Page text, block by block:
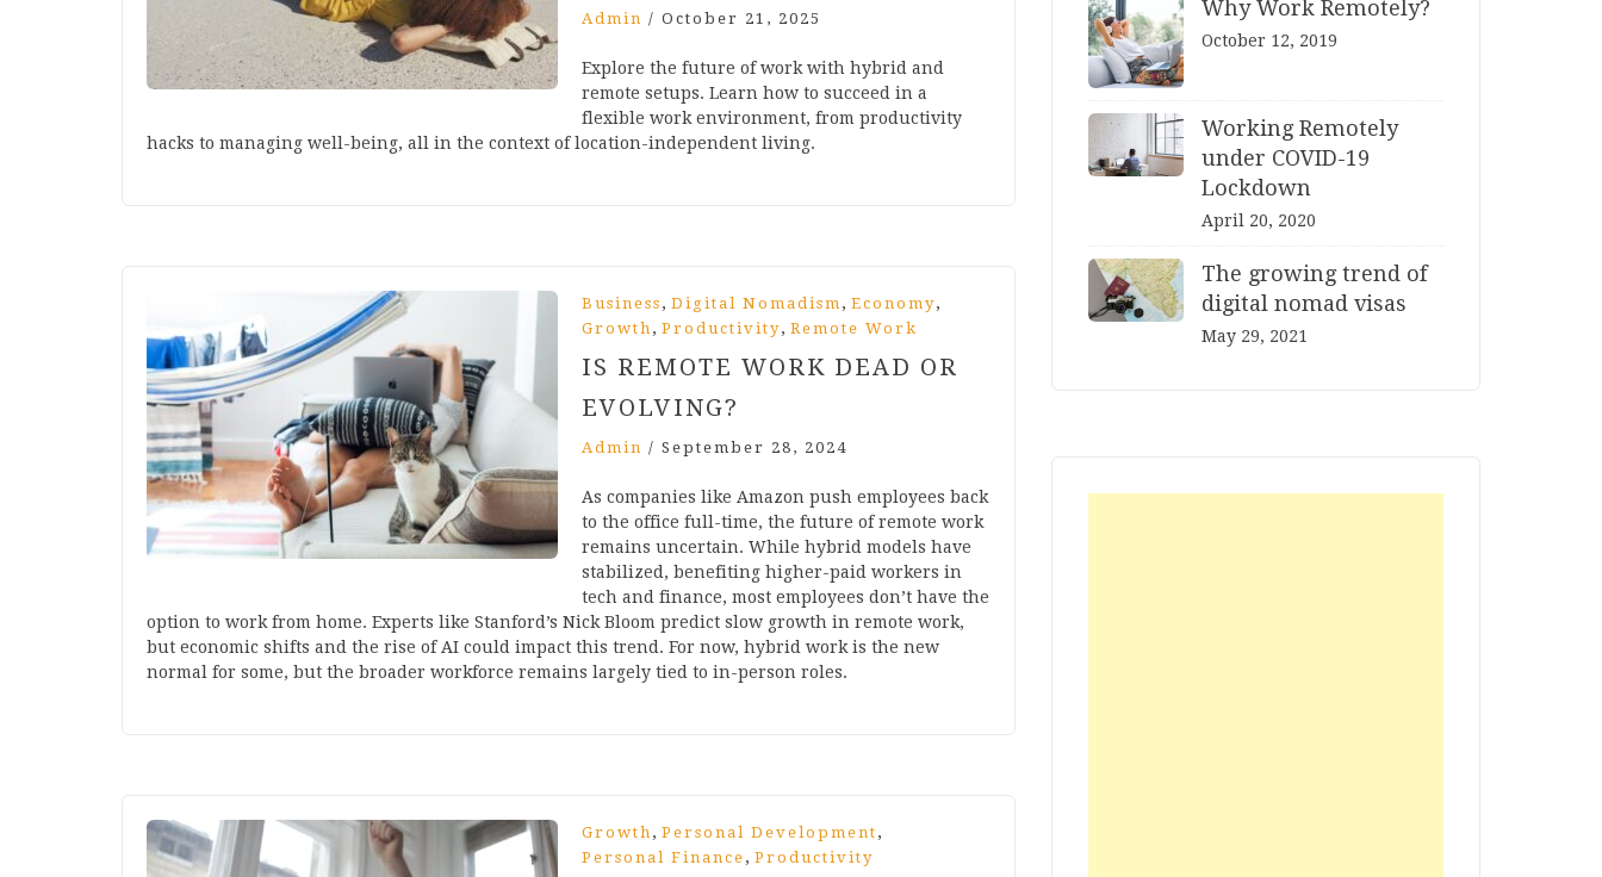
Admin / October 21, 2025
Explore the future of work with hybrid and
remote setups. Learn how to succeed in a
flexible work environment, from productivity
hacks to managing well-being, all in the context of location-independent living.
Business , Digital Nomadism , Economy,
Growth , Productivity, Remote Work
IS REMOTE WORK DEAD OR
EVOLVING?
Admin / September 28, 2024
As companies like Amazon push employees back
to the office full-time, the future of remote work
remains uncertain. While hybrid models have
stabilized, benefiting higher-paid workers in
tech and finance, most employees don’t have the
option to work from home. Experts like Stanford’s Nick Bloom predict slow growth in remote work,
but economic shifts and the rise of AI could impact this trend. For now, hybrid work is the new
normal for some, but the broader workforce remains largely tied to in-person roles.
Growth , Personal Development ,
Personal Finance , Productivity
Why Work Remotely?
October 12, 2019
Working Remotely
under COVID-19
Lockdown
April 20, 2020
The growing trend of
digital nomad visas
May 29, 2021